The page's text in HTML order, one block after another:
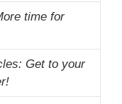
time for
Get to your